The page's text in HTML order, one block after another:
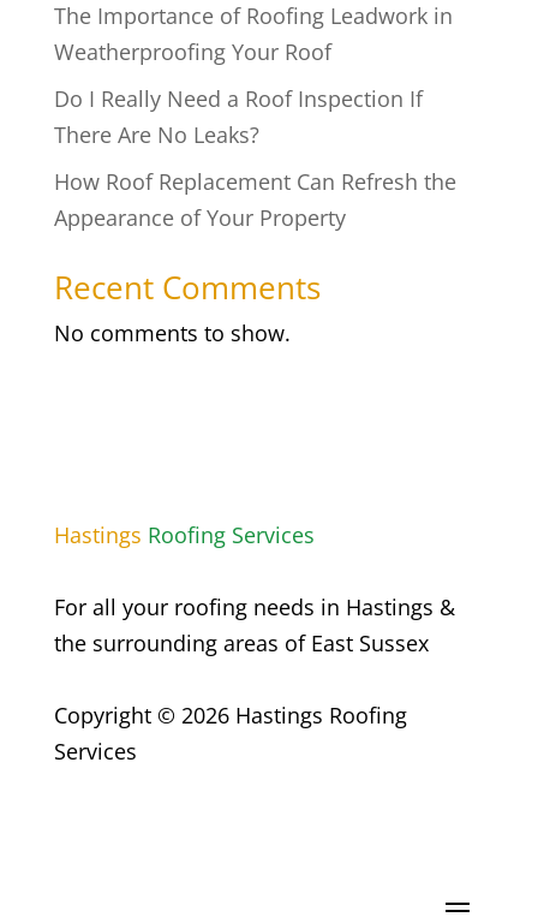
The Importance of Roofing Leadwork in
Weatherproofing Your Roof
Do I Really Need a Roof Inspection If
There Are No Leaks?
How Roof Replacement Can Refresh the
Appearance of Your Property
Recent Comments
No comments to show.
Hastings Roofing Services
For all your roofing needs in Hastings &
the surrounding areas of East Sussex
Copyright © 2026 Hastings Roofing
Services